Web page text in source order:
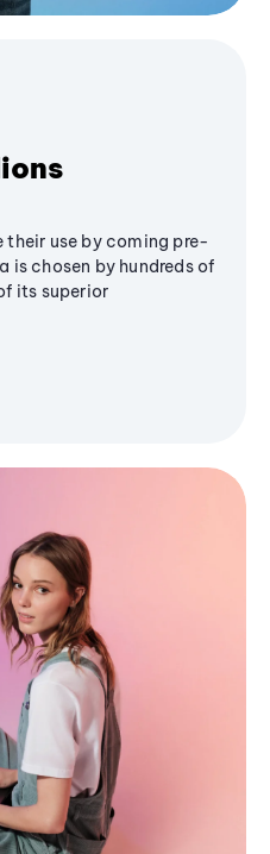
their use by coming pre-
is chosen by hundreds of
its superior